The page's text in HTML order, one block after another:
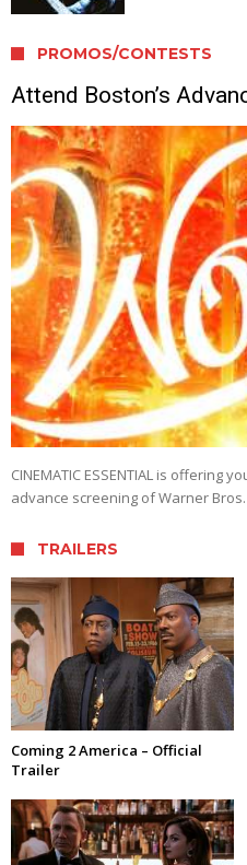
PROMOS/CONTESTS
Attend Boston’s
CINEMATIC ESSENTIAL is offering
advance screening of Warner
TRAILERS
Coming 2 America – Official
Trailer